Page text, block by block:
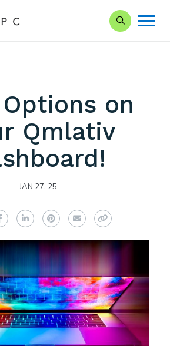
Search our
on
Qmlativ
JAN 27, 25
FacebookLinkedInPinterest
EmailCopy Link